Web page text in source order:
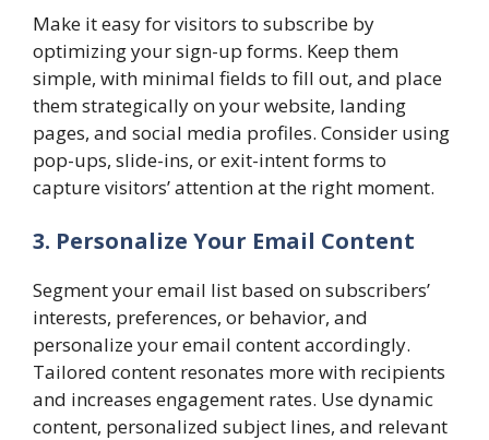
Make it easy for visitors to subscribe by
optimizing your sign-up forms. Keep them
simple, with minimal fields to fill out, and place
them strategically on your website, landing
pages, and social media profiles. Consider using
pop-ups, slide-ins, or exit-intent forms to
capture visitors’ attention at the right moment.
3. Personalize Your Email Content
Segment your email list based on subscribers’
interests, preferences, or behavior, and
personalize your email content accordingly.
Tailored content resonates more with recipients
and increases engagement rates. Use dynamic
content, personalized subject lines, and relevant